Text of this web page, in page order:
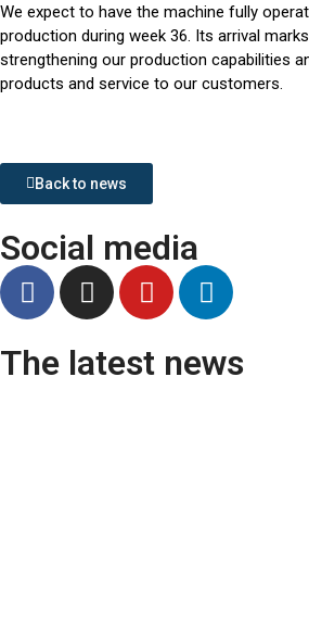
We expect to have the machine fully
production during week 36. Its arrival
strengthening our production capabilities
products and service to our customers.
Back to news
Social media
The latest news